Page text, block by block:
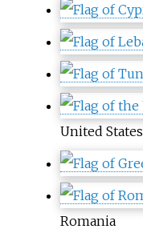
United States
Romania